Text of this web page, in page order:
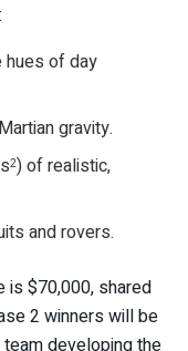
hues of day
gravity.
2) of realistic,
and rovers.
is $70,000, shared
2 winners will be
developing the